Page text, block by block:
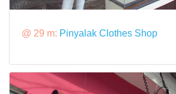
@ 29 m: Pinyalak Clothes Shop